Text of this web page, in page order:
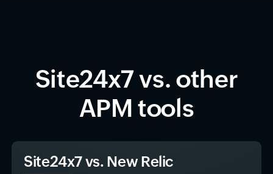
Site24x7 vs. other
APM tools
Site24x7 vs. New Relic